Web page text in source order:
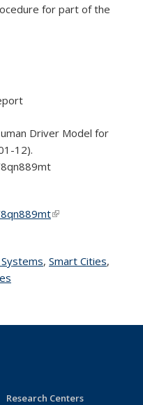
for part of the
Driver Model for
12).
(link is external)
topic page
, Smart Citiestopic
,
external)
Research Centers